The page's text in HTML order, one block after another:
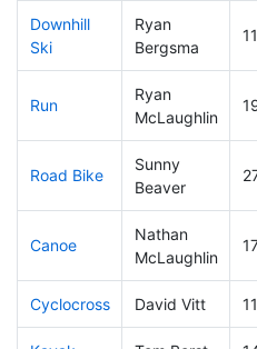
Downhill
Ski
Ryan
Bergsma
Run
Ryan
McLaughlin
Road Bike
Sunny
Beaver
Canoe
Nathan
McLaughlin
Cyclocross David Vitt